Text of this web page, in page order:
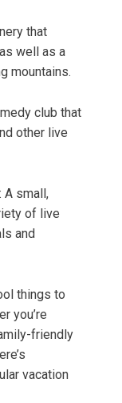
that
well as a
mountains.
club that
other live
: A small,
of live
and
things to
you’re
friendly
vacation